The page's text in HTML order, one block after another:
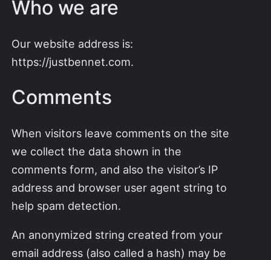
Who we are
Our website address is:
https://justbennet.com.
Comments
When visitors leave comments on the site
we collect the data shown in the
comments form, and also the visitor’s IP
address and browser user agent string to
help spam detection.
An anonymized string created from your
email address (also called a hash) may be